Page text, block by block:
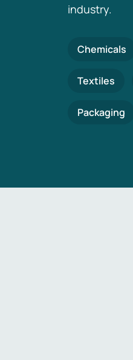
industry.
Chemicals
Textiles
Packaging